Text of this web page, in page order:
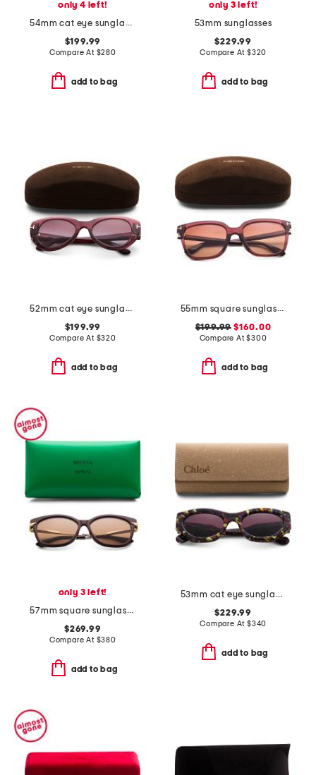
only 4 left!
54mm cat eye sunglasses
$199.99
Compare At $280
add to bag
only 3 left!
53mm sunglasses
$229.99
Compare At $320
add to bag
52mm cat eye sunglasses
$199.99
Compare At $320
add to bag
55mm square sunglasses
$199.99 $160.00
Compare At$300
add to bag
only 3 left!
57mm square sunglasses
$269.99
Compare At $380
add to bag
53mm cat eye sunglasses
$229.99
Compare At $340
add to bag